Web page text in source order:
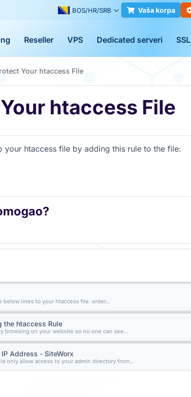
BOS/HR/SRB Vaša korpa
Reseller VPS Dedicated serveri SSL
Your htaccess File
htaccess File
your htaccess file by adding this rule to the file:
below lines to your htaccess file. order...
the htaccess Rule
browsing on your website so no one can see...
Address - SiteWorx
only allow access to your admin directory from...